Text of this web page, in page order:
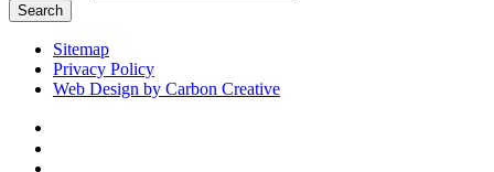
Search
Sitemap
Privacy Policy
Web Design by Carbon Creative